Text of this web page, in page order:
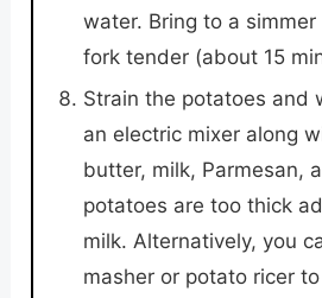
water. Bring to a
fork tender (about 15
Strain the potatoes and
an electric mixer along
butter, milk, Parmesan,
potatoes are too thick
milk. Alternatively, you
masher or potato ricer